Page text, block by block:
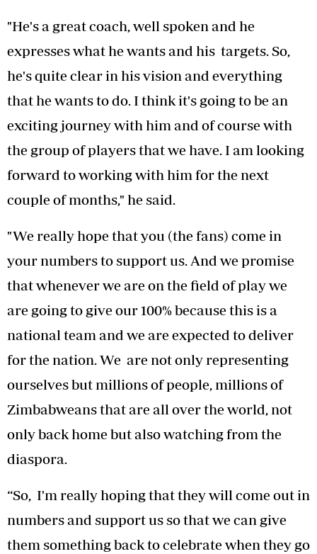
"He's a great coach, well spoken and he
expresses what he wants and his targets. So,
he's quite clear in his vision and everything
that he wants to do. I think it's going to be an
exciting journey with him and of course with
the group of players that we have. I am looking
forward to working with him for the next
couple of months," he said.
"We really hope that you (the fans) come in
your numbers to support us. And we promise
that whenever we are on the field of play we
are going to give our 100% because this is a
national team and we are expected to deliver
for the nation. We are not only representing
ourselves but millions of people, millions of
Zimbabweans that are all over the world, not
only back home but also watching from the
diaspora.
“So, I'm really hoping that they will come out in
numbers and support us so that we can give
them something back to celebrate when they go